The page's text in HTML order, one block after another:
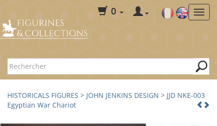
0
HISTORICALS FIGURES > JOHN JENKINS DESIGN > JJD NKE-003
Egyptian War Chariot